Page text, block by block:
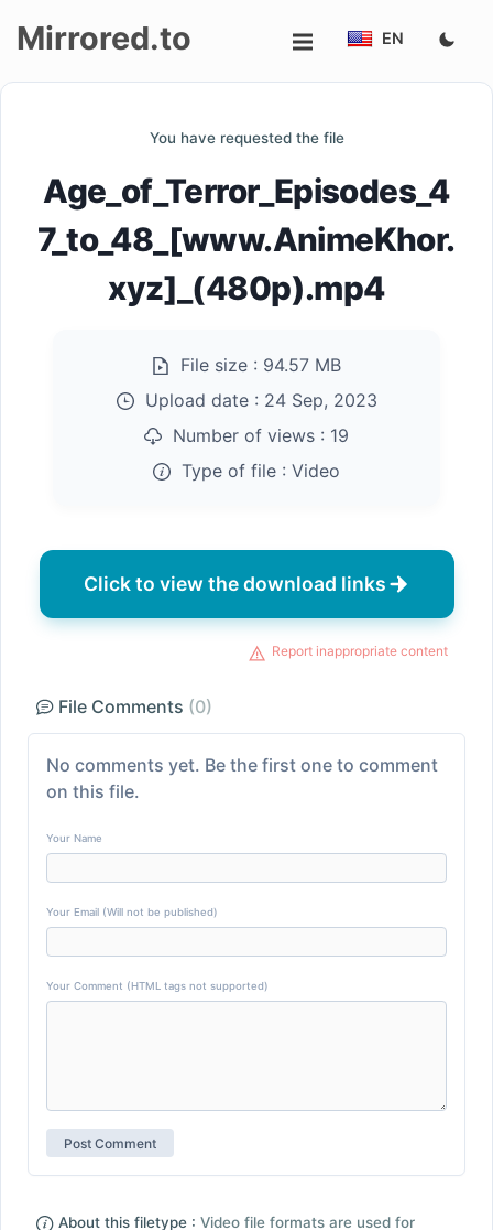
Mirrored.to EN
You have requested the file
Age_of_Terror_Episodes_4
7_to_48_[www.AnimeKhor.
xyz]_(480p).mp4
File size : 94.57 MB
Upload date : 24 Sep, 2023
Number of views : 19
Type of file : Video
Click to view the download links
Report inappropriate content
File Comments (0)
No comments yet. Be the first one to comment
on this file.
Your Name
Your Email (Will not be published)
Your Comment (HTML tags not supported)
About this filetype : Video file formats are used for